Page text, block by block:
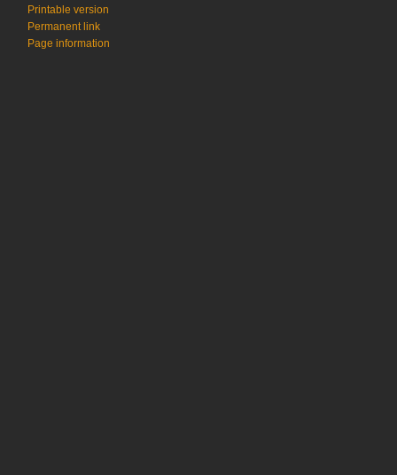
Printable version
Permanent link
Page information